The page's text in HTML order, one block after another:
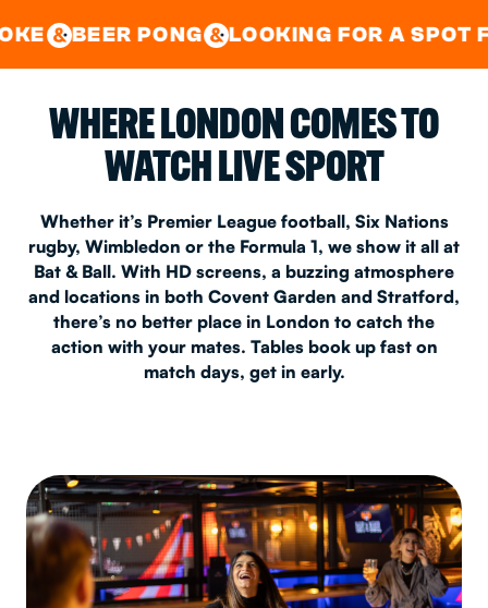
CENTRAL&EAST LONDON
& LOOKING FOR A SPOT FOR A
WHERE LONDON COMES TO
WATCH LIVE SPORT
Whether it’s Premier League football, Six Nations
rugby, Wimbledon or the Formula 1, we show it all at
Bat & Ball. With HD screens, a buzzing atmosphere
and locations in both Covent Garden and Stratford,
there’s no better place in London to catch the
action with your mates. Tables book up fast on
match days, get in early.